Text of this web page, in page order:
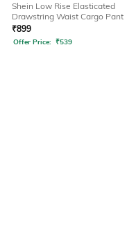
Shein Low Rise Elasticated
Drawstring Waist Cargo Pant
₹899
Offer Price: ₹539